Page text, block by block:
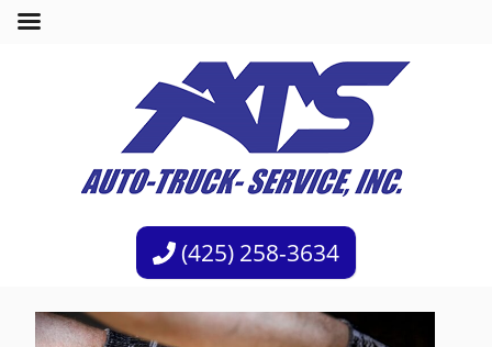
(425) 258-3634